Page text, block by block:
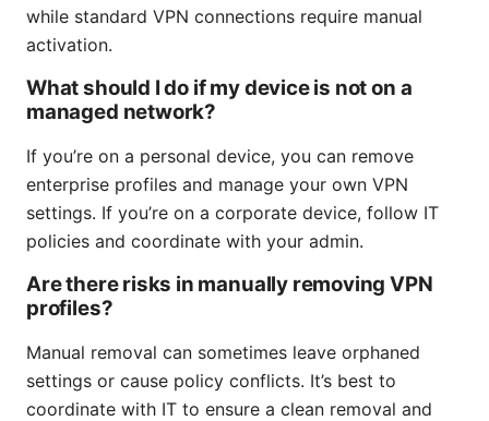
while standard VPN connections require manual
activation.
What should I do if my device is not on a
managed network?
If you’re on a personal device, you can remove
enterprise profiles and manage your own VPN
settings. If you’re on a corporate device, follow IT
policies and coordinate with your admin.
Are there risks in manually removing VPN
profiles?
Manual removal can sometimes leave orphaned
settings or cause policy conflicts. It’s best to
coordinate with IT to ensure a clean removal and